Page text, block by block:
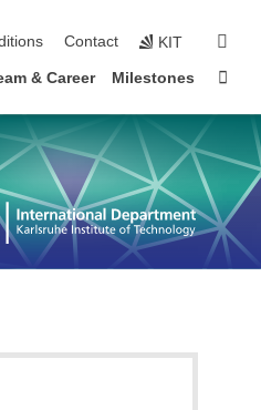
Contact KIT
& Career Milestones